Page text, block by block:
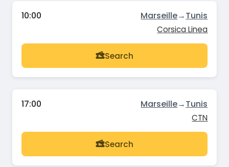
10:00 Marseille→Tunis
Corsica Linea
Search
17:00 Marseille→Tunis
CTN
Search